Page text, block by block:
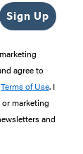
Sign Up
agree to
Terms of Use. I
marketing
and